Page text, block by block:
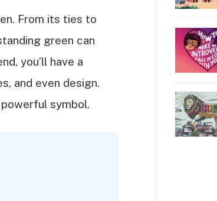
From its ties to
green can
you’ll have a
and even design.
symbol.